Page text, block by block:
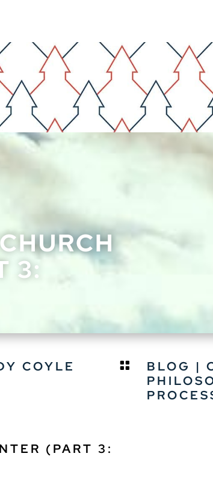
3:
COYLE  BLOG |
(PART 3: